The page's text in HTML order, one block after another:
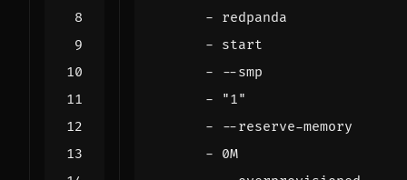
- redpanda
- start
- --smp
-
"1"
- --reserve-memory
- 0M